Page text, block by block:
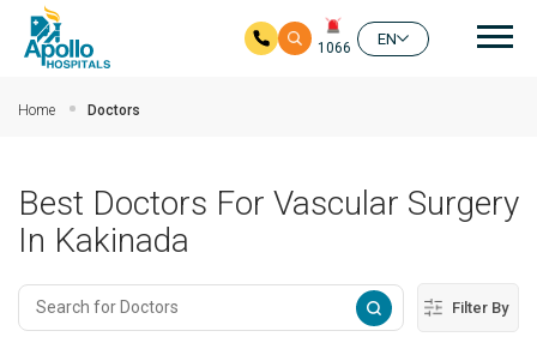
1066
EN
Home Doctors
Best Doctors For Vascular Surgery
In Kakinada
Filter By